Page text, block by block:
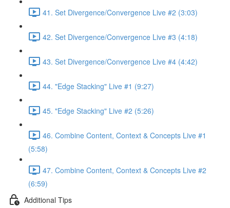
41. Set Divergence/Convergence Live #2 (3:03)
42. Set Divergence/Convergence Live #3 (4:18)
43. Set Divergence/Convergence Live #4 (4:42)
44. "Edge Stacking" Live #1 (9:27)
45. "Edge Stacking" Live #2 (5:26)
46. Combine Content, Context & Concepts Live #1
(5:58)
47. Combine Content, Context & Concepts Live #2
(6:59)
Additional Tips